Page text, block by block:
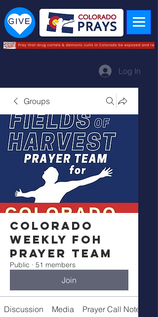
Log In
Groups
Colorado
Weekly FOH
Prayer Team
Public · 51 members
Join
Discussion Media Prayer Call Notes